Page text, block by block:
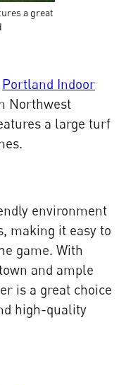
a great
Portland Indoor
Northwest
a large turf
environment
making it easy to
game. With
and ample
is a great choice
high-quality